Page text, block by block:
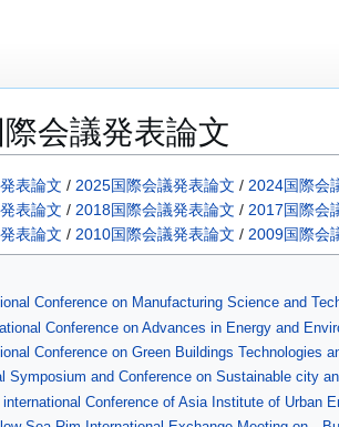
会議発表論文
表論文 / 2025国際会議発表論文 / 2024国際会
表論文 / 2018国際会議発表論文 / 2017国際会
表論文 / 2010国際会議発表論文 / 2009国際会
Conference on Manufacturing Science and
Conference on Advances in Energy and
Conference on Green Buildings Technologies
Symposium and Conference on Sustainable city
Conference of Asia Institute of Urban